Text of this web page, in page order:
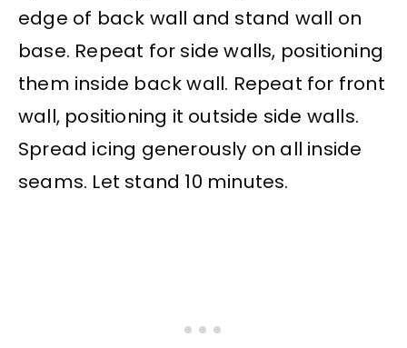
edge of back wall and stand wall on
base. Repeat for side walls, positioning
them inside back wall. Repeat for front
wall, positioning it outside side walls.
Spread icing generously on all inside
seams. Let stand 10 minutes.